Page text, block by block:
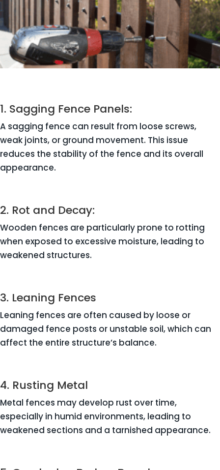
1. Sagging Fence Panels:
A sagging fence can result from loose screws,
weak joints, or ground movement. This issue
reduces the stability of the fence and its overall
appearance.
2. Rot and Decay:
Wooden fences are particularly prone to rotting
when exposed to excessive moisture, leading to
weakened structures.
3. Leaning Fences
Leaning fences are often caused by loose or
damaged fence posts or unstable soil, which can
affect the entire structure’s balance.
4. Rusting Metal
Metal fences may develop rust over time,
especially in humid environments, leading to
weakened sections and a tarnished appearance.